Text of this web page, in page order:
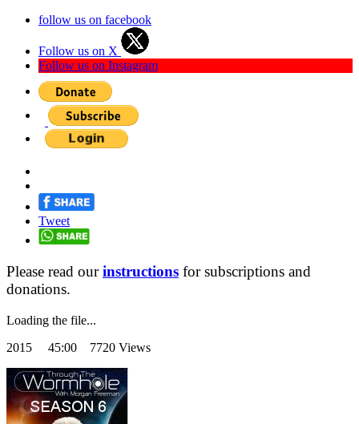
follow us on facebook
Follow us on X
Follow us on Instagram
Tweet
Please read ourinstructions for subscriptions and
donations.
Loading the file...
2015 45:00 7720 Views